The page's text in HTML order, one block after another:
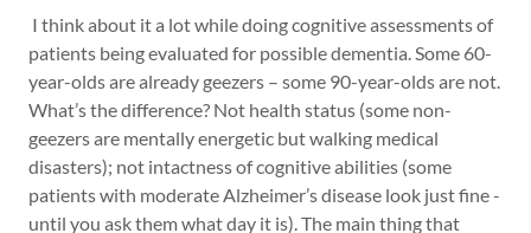
I think about it a lot while doing cognitive assessments of
patients being evaluated for possible dementia. Some 60-
year-olds are already geezers – some 90-year-olds are not.
What’s the difference? Not health status (some non-
geezers are mentally energetic but walking medical
disasters); not intactness of cognitive abilities (some
patients with moderate Alzheimer’s disease look just fine -
until you ask them what day it is). The main thing that